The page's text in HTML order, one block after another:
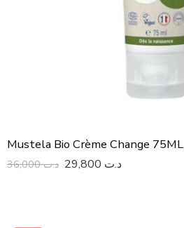
Mustela Bio Crème Change 75ML
د.ت36,000 د.ت